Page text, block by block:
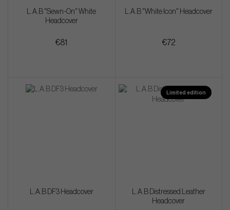
L.A.B "Sewn-On" White
Headcover
€81
L.A.B "White Icon" Headcover
€72
L.A.B DF3 Headcover
Limited edition
L.A.B Distressed Leather
Headcover